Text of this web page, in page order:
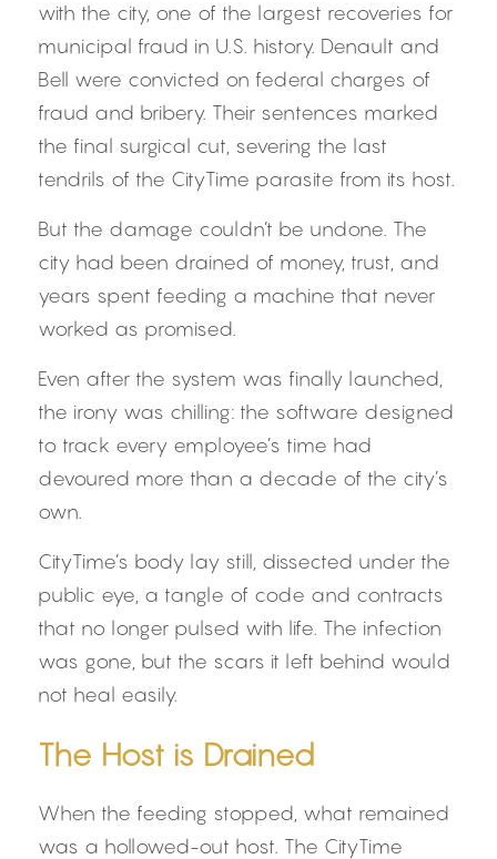
with the city, one of the largest recoveries for
municipal fraud in U.S. history. Denault and
Bell were convicted on federal charges of
fraud and bribery. Their sentences marked
the final surgical cut, severing the last
tendrils of the CityTime parasite from its host.
But the damage couldn’t be undone. The
city had been drained of money, trust, and
years spent feeding a machine that never
worked as promised.
Even after the system was finally launched,
the irony was chilling: the software designed
to track every employee’s time had
devoured more than a decade of the city’s
own.
CityTime’s body lay still, dissected under the
public eye, a tangle of code and contracts
that no longer pulsed with life. The infection
was gone, but the scars it left behind would
not heal easily.
The Host is Drained
When the feeding stopped, what remained
was a hollowed-out host. The CityTime